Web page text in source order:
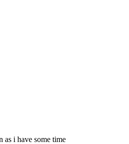
as i have some time